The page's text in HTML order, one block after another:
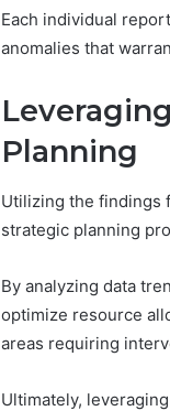
Each individual
anomalies that
Planning
Utilizing the findings
strategic planning
By analyzing data
optimize resource
areas requiring
Ultimately,